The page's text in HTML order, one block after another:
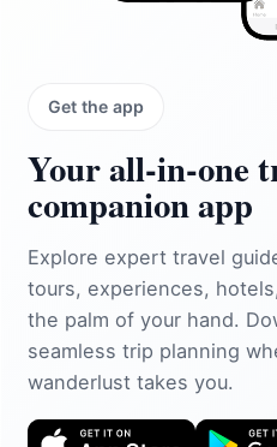
Get the app
Your all‑in‑one
companion app
Explore expert travel
tours, experiences,
the palm of your hand.
seamless trip planning
wanderlust takes you.